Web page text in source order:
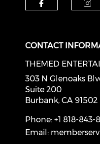
CONTACT
THEMED
303 N Glenoaks
Suite 200
Burbank, CA 91502
Phone: +1 818-843-
Email: